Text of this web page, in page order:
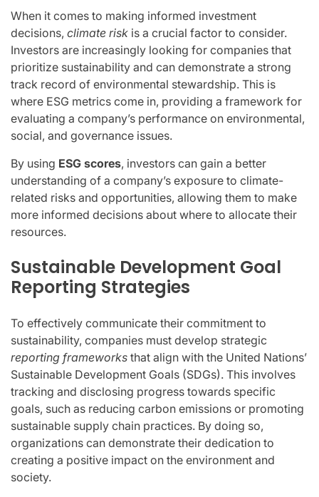
When it comes to making informed investment
decisions, climate risk is a crucial factor to consider.
Investors are increasingly looking for companies that
prioritize sustainability and can demonstrate a strong
track record of environmental stewardship. This is
where ESG metrics come in, providing a framework for
evaluating a company’s performance on environmental,
social, and governance issues.
By using ESG scores, investors can gain a better
understanding of a company’s exposure to climate-
related risks and opportunities, allowing them to make
more informed decisions about where to allocate their
resources.
Sustainable Development Goal
Reporting Strategies
To effectively communicate their commitment to
sustainability, companies must develop strategic
reporting frameworks that align with the United Nations’
Sustainable Development Goals (SDGs). This involves
tracking and disclosing progress towards specific
goals, such as reducing carbon emissions or promoting
sustainable supply chain practices. By doing so,
organizations can demonstrate their dedication to
creating a positive impact on the environment and
society.